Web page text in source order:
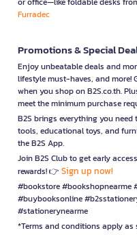
Furradec
Promotions & Special
Enjoy unbeatable deals and
lifestyle must-haves, and more!
when you shop on B2S.co.th.
meet the minimum purchase
B2S brings everything you
tools, educational toys, and
the B2S App.
Join B2S Club to get early
rewards! 👉 Sign up now!
#bookstore #bookshopnearme
#buybooksonline
#stationerynearme
*Terms and conditions apply as